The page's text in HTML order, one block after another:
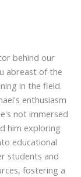
behind our
abreast of the
in the field.
enthusiasm
not immersed
him exploring
educational
students and
fostering a